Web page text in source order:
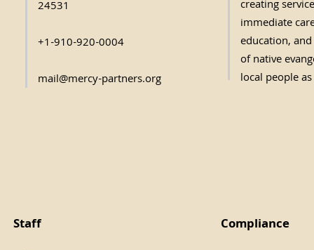
24531
+1-910-920-0004
mail@mercy-partners.org
creating
immediate
education,
of native
local people
Staff Compliance